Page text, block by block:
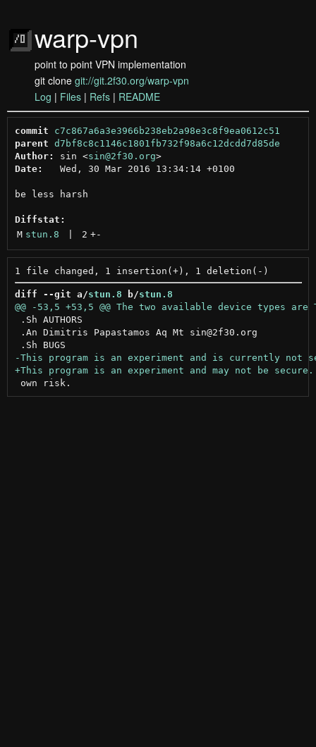
warp-vpn
point to point VPN implementation
git clone git://git.2f30.org/warp-vpn
Log | Files | Refs | README
commit
c7c867a6a3e3966b238eb2a98e3c8f9ea0612c51
parent d7bf8c8c1146c1801fb732f98a6c12dcdd7d85de
Author:
sin <sin@2f30.org >
Date:
   Wed, 30 Mar 2016 13:34:14 +0100
be less harsh
Diffstat:
M stun.8 2 +-
diff --git a/stun.8 b/stun.8
.Sh AUTHORS
.An Dimitris Papastamos Aq Mt sin@2f30.org